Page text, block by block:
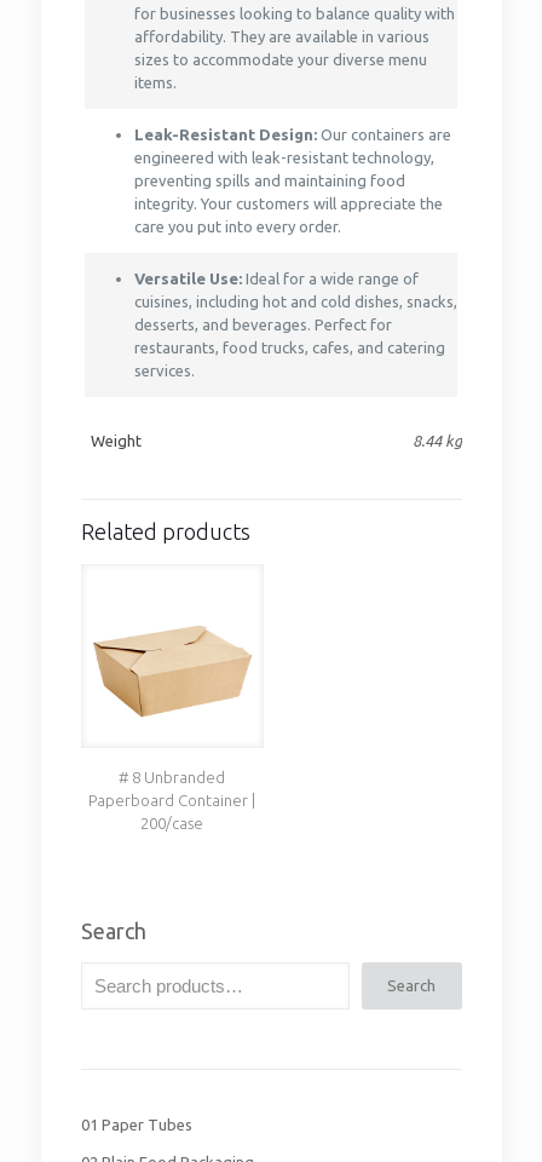
for businesses looking to balance quality with
affordability. They are available in various
sizes to accommodate your diverse menu
items.
Leak-Resistant Design:Our containers are
engineered with leak-resistant technology,
preventing spills and maintaining food
integrity. Your customers will appreciate the
care you put into every order.
Versatile Use:Ideal for a wide range of
cuisines, including hot and cold dishes, snacks,
desserts, and beverages. Perfect for
restaurants, food trucks, cafes, and catering
services.
Weight 8.44 kg
Related products
# 8 Unbranded
Paperboard Container |
200/case
Search
Search
01 Paper Tubes